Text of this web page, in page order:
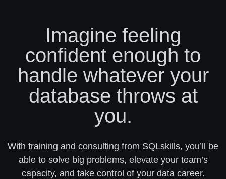
Imagine feeling
confident enough to
handle whatever your
database throws at
you.
With training and consulting from SQLskills, you’ll be
able to solve big problems, elevate your team’s
capacity, and take control of your data career.